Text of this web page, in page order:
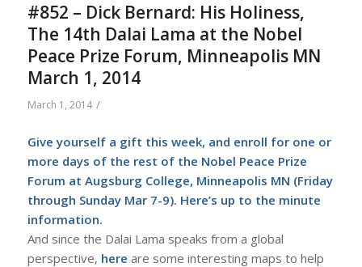
#852 – Dick Bernard: His Holiness,
The 14th Dalai Lama at the Nobel
Peace Prize Forum, Minneapolis MN
March 1, 2014
March 1, 2014 /
Give yourself a gift this week, and enroll for one or
more days of the rest of the Nobel Peace Prize
Forum at Augsburg College, Minneapolis MN (Friday
through Sunday Mar 7-9). Here’s up to the minute
information.
And since the Dalai Lama speaks from a global
perspective, here are some interesting maps to help